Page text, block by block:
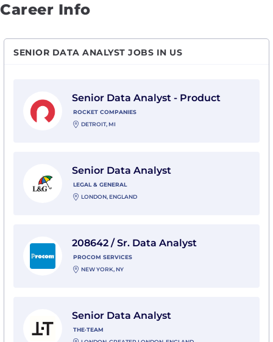
Career Info
SENIOR DATA ANALYST JOBS IN US
Senior Data Analyst - Product
ROCKET COMPANIES
DETROIT, MI
Senior Data Analyst
LEGAL & GENERAL
LONDON, ENGLAND
208642 / Sr. Data Analyst
PROCOM SERVICES
NEW YORK, NY
Senior Data Analyst
THE·TEAM